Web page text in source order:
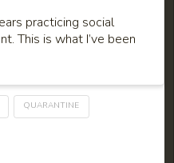
practicing social
This is what I’ve been
QUARANTINE